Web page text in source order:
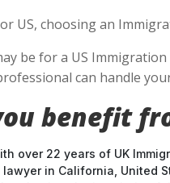
US, choosing an
be for a US
can handle
benefit
over 22 years of UK
in California, United